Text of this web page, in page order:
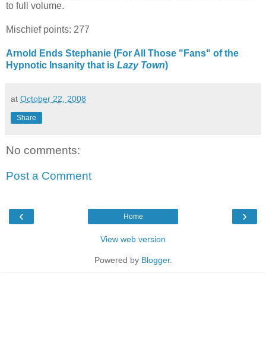
to full volume.
Mischief points: 277
Arnold Ends Stephanie (For All Those "Fans" of the
Hypnotic Insanity that is Lazy Town)
at October 22, 2008
Share
No comments:
Post a Comment
‹ ›
Home
View web version
Powered by Blogger.